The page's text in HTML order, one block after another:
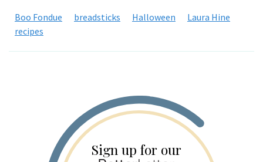
Boo Fondue
breadsticks Halloween
Laura Hine
recipes
Sign up for our